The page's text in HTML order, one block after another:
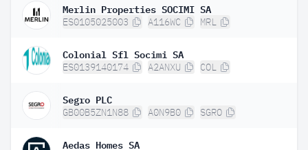
Merlin Properties SOCIMI SA
ES0105025003 A116WC MRL
Colonial Sfl Socimi SA
ES0139140174 A2ANXU COL
Segro PLC
GB00B5ZN1N88 A0N9B0 SGRO
Aedas Homes SA